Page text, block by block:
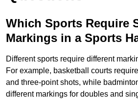
Which Sports Require
Markings in a Sports
Different sports require different
For example, basketball courts
and three-point shots, while
different markings for doubles and